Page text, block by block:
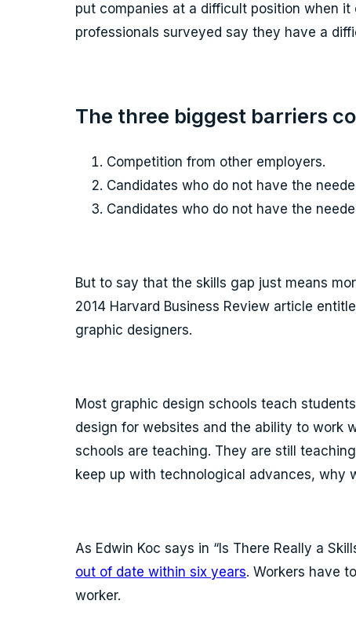
put companies at a difficult position when
professionals surveyed say they have a
The three biggest barriers
Competition from other employers.
Candidates who do not have the
Candidates who do not have the
But to say that the skills gap just means
2014 Harvard Business Review article
graphic designers.
Most graphic design schools teach
design for websites and the ability to work
schools are teaching. They are still
keep up with technological advances, why
As Edwin Koc says in “Is There Really a
out of date within six years. Workers have
worker.